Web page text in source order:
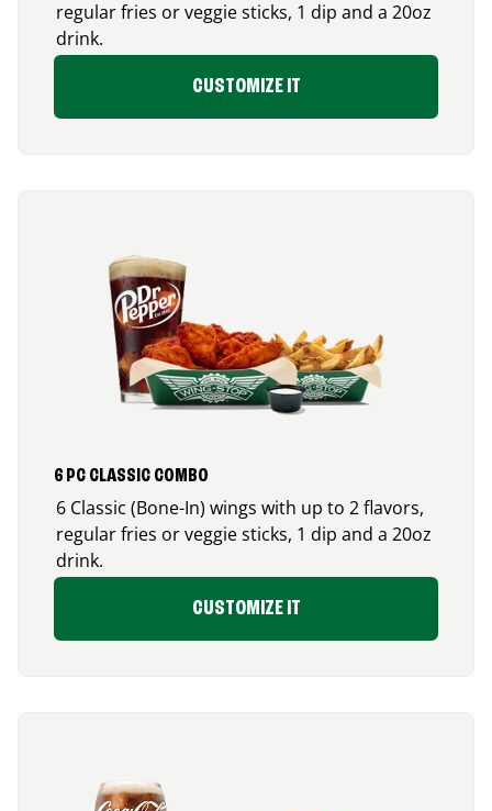
regular fries or veggie sticks, 1 dip and a 20oz
drink.
CUSTOMIZE IT
6 PC CLASSIC COMBO
6 Classic (Bone-In) wings with up to 2 flavors,
regular fries or veggie sticks, 1 dip and a 20oz
drink.
CUSTOMIZE IT